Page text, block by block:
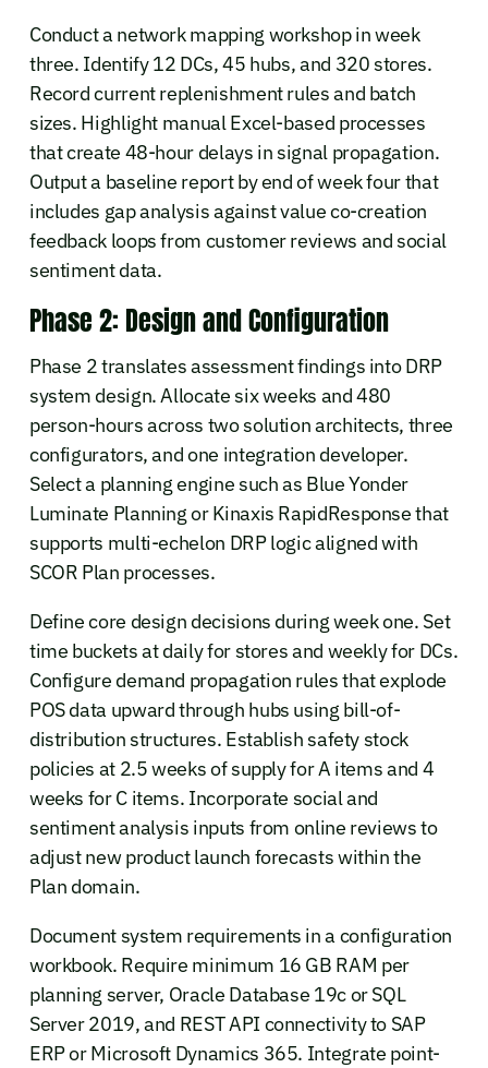
Conduct a network mapping workshop in week
three. Identify 12 DCs, 45 hubs, and 320 stores.
Record current replenishment rules and batch
sizes. Highlight manual Excel-based processes
that create 48-hour delays in signal propagation.
Output a baseline report by end of week four that
includes gap analysis against value co-creation
feedback loops from customer reviews and social
sentiment data.
Phase 2: Design and Configuration
Phase 2 translates assessment findings into DRP
system design. Allocate six weeks and 480
person-hours across two solution architects, three
configurators, and one integration developer.
Select a planning engine such as Blue Yonder
Luminate Planning or Kinaxis RapidResponse that
supports multi-echelon DRP logic aligned with
SCOR Plan processes.
Define core design decisions during week one. Set
time buckets at daily for stores and weekly for DCs.
Configure demand propagation rules that explode
POS data upward through hubs using bill-of-
distribution structures. Establish safety stock
policies at 2.5 weeks of supply for A items and 4
weeks for C items. Incorporate social and
sentiment analysis inputs from online reviews to
adjust new product launch forecasts within the
Plan domain.
Document system requirements in a configuration
workbook. Require minimum 16 GB RAM per
planning server, Oracle Database 19c or SQL
Server 2019, and REST API connectivity to SAP
ERP or Microsoft Dynamics 365. Integrate point-